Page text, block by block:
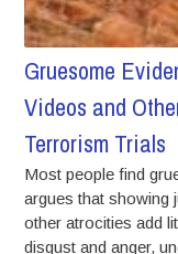
Gruesome
Videos and
Terrorism Trials
Most people find
argues that showing
other atrocities add
disgust and anger,